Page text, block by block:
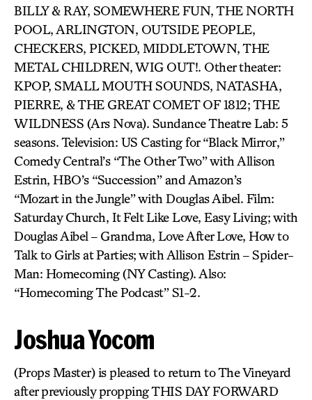
BILLY & RAY, SOMEWHERE FUN, THE NORTH
POOL, ARLINGTON, OUTSIDE PEOPLE,
CHECKERS, PICKED, MIDDLETOWN, THE
METAL CHILDREN, WIG OUT!. Other theater:
KPOP, SMALL MOUTH SOUNDS, NATASHA,
PIERRE, & THE GREAT COMET OF 1812; THE
WILDNESS (Ars Nova). Sundance Theatre Lab: 5
seasons. Television: US Casting for “Black Mirror,”
Comedy Central’s “The Other Two” with Allison
Estrin, HBO’s “Succession” and Amazon’s
“Mozart in the Jungle” with Douglas Aibel. Film:
Saturday Church, It Felt Like Love, Easy Living; with
Douglas Aibel – Grandma, Love After Love, How to
Talk to Girls at Parties; with Allison Estrin – Spider-
Man: Homecoming (NY Casting). Also:
“Homecoming The Podcast” S1-2.
Joshua Yocom
(Props Master) is pleased to return to The Vineyard
after previously propping THIS DAY FORWARD